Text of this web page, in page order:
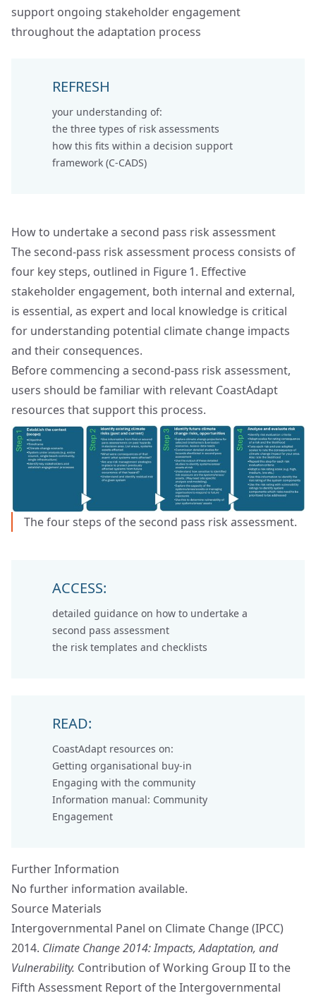
support ongoing stakeholder engagement
throughout the adaptation process
REFRESH
your understanding of:
the three types of risk assessments
how this fits within a decision support
framework (C-CADS)
How to undertake a second pass risk assessment
The second‑pass risk assessment process consists of
four key steps, outlined in Figure 1. Effective
stakeholder engagement, both internal and external,
is essential, as expert and local knowledge is critical
for understanding potential climate change impacts
and their consequences.
Before commencing a second‑pass risk assessment,
users should be familiar with relevant CoastAdapt
resources that support this process.
The four steps of the second pass risk assessment.
ACCESS:
detailed guidance on how to undertake a
second pass assessment
the risk templates and checklists
READ:
CoastAdapt resources on:
Getting organisational buy-in
Engaging with the community
Information manual: Community
Engagement
Further Information
No further information available.
Source Materials
Intergovernmental Panel on Climate Change (IPCC)
2014. Climate Change 2014: Impacts, Adaptation, and
Vulnerability. Contribution of Working Group II to the
Fifth Assessment Report of the Intergovernmental